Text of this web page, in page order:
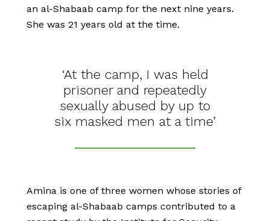
an al-Shabaab camp for the next nine years.
She was 21 years old at the time.
‘At the camp, I was held
prisoner and repeatedly
sexually abused by up to
six masked men at a time’
Amina is one of three women whose stories of
escaping al-Shabaab camps contributed to a